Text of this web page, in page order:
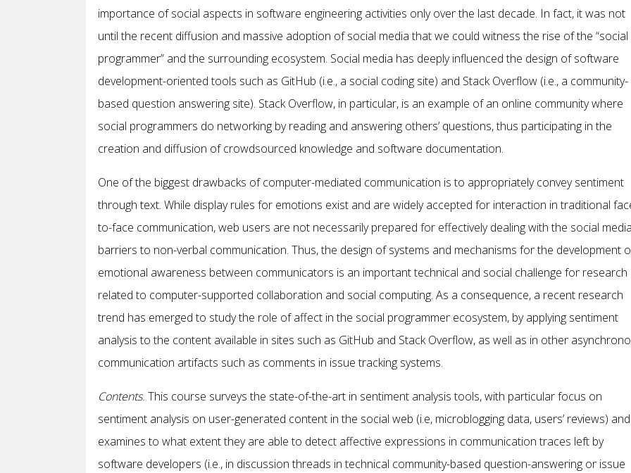
importance of social aspects in software engineering activities only over the last decade. In fact, it was not
until the recent diffusion and massive adoption of social media that we could witness the rise of the “social
programmer” and the surrounding ecosystem. Social media has deeply influenced the design of software
development-oriented tools such as GitHub (i.e., a social coding site) and Stack Overflow (i.e., a community-
based question answering site). Stack Overflow, in particular, is an example of an online community where
social programmers do networking by reading and answering others’ questions, thus participating in the
creation and diffusion of crowdsourced knowledge and software documentation.
One of the biggest drawbacks of computer-mediated communication is to appropriately convey sentiment
through text. While display rules for emotions exist and are widely accepted for interaction in traditional
to-face communication, web users are not necessarily prepared for effectively dealing with the social media
barriers to non-verbal communication. Thus, the design of systems and mechanisms for the development
emotional awareness between communicators is an important technical and social challenge for research
related to computer-supported collaboration and social computing. As a consequence, a recent research
trend has emerged to study the role of affect in the social programmer ecosystem, by applying sentiment
analysis to the content available in sites such as GitHub and Stack Overflow, as well as in other
communication artifacts such as comments in issue tracking systems.
Contents. This course surveys the state-of-the-art in sentiment analysis tools, with particular focus on
sentiment analysis on user-generated content in the social web (i.e, microblogging data, users’ reviews) and
examines to what extent they are able to detect affective expressions in communication traces left by
software developers (i.e., in discussion threads in technical community-based question-answering or issue